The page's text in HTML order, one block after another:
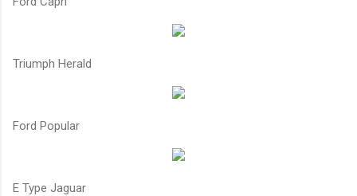
Triumph Herald
Ford Popular
E Type Jaguar